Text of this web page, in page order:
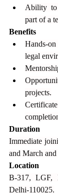
Ability to
part of a
Benefits
Hands-
legal
projects.
Duration
Immediate
and March
Location
B-317, LGF,
Delhi-110025.